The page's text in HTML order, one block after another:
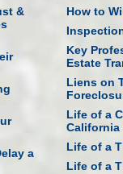
&
a
How to
Key
Estate
Liens on
Life of a
California
Life of a
Life of a